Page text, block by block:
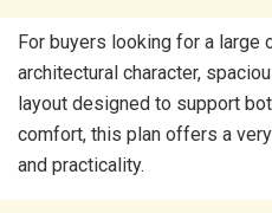
For buyers looking for a
architectural character,
layout designed to support
comfort, this plan offers a
and practicality.